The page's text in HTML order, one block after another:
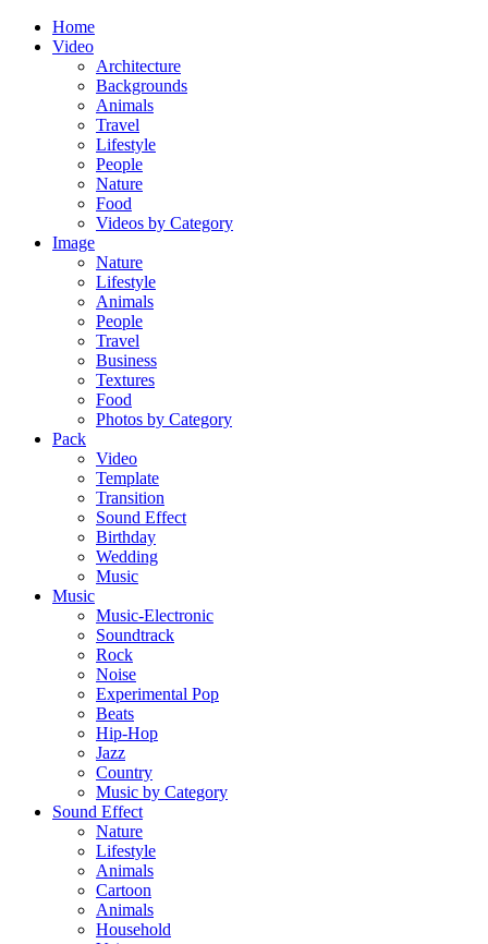
Home
Video
Architecture
Backgrounds
Animals
Travel
Lifestyle
People
Nature
Food
Videos by Category
Image
Nature
Lifestyle
Animals
People
Travel
Business
Textures
Food
Photos by Category
Pack
Video
Template
Transition
Sound Effect
Birthday
Wedding
Music
Music
Music-Electronic
Soundtrack
Rock
Noise
Experimental Pop
Beats
Hip-Hop
Jazz
Country
Music by Category
Sound Effect
Nature
Lifestyle
Animals
Cartoon
Animals
Household